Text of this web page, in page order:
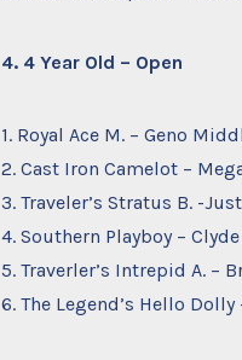
4. 4 Year Old – Open
1. Royal Ace M. – Geno
2. Cast Iron Camelot –
3. Traveler’s Stratus B. -
4. Southern Playboy –
5. Traverler’s Intrepid A. –
6. The Legend’s Hello